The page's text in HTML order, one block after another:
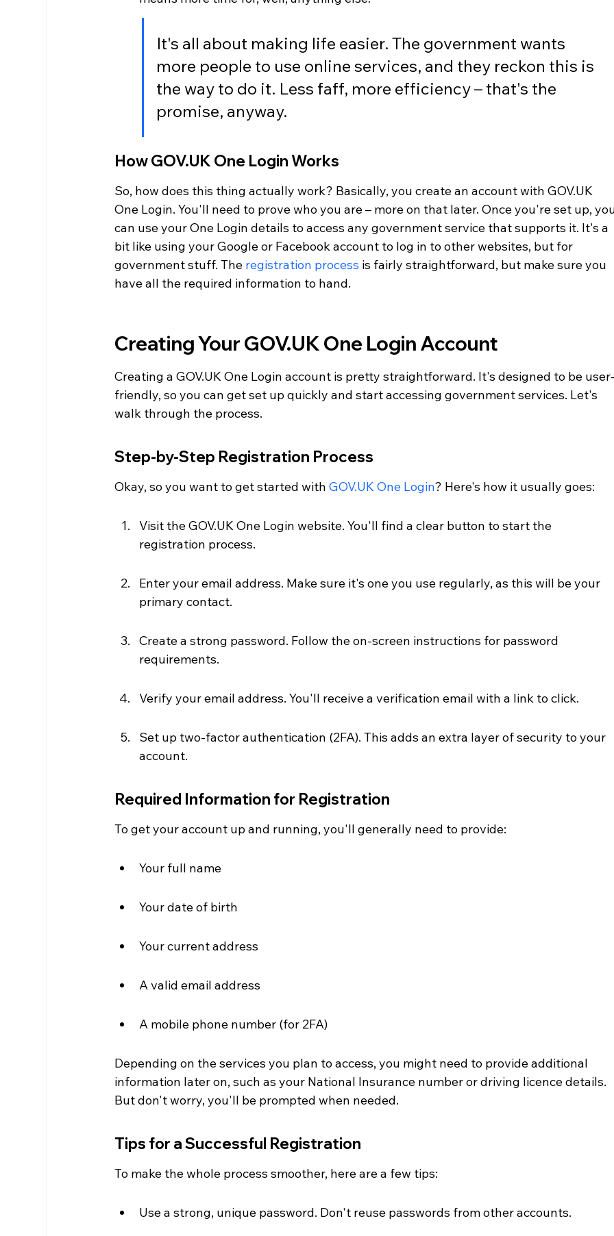
It's all about making life easier. The government wants
more people to use online services, and they reckon this is
the way to do it. Less faff, more efficiency – that's the
promise, anyway.
How GOV.UK One Login Works
So, how does this thing actually work? Basically, you create an account with GOV.UK
One Login. You'll need to prove who you are – more on that later. Once you're set up,
can use your One Login details to access any government service that supports it. It's a
bit like using your Google or Facebook account to log in to other websites, but for
government stuff. The registration process is fairly straightforward, but make sure you
have all the required information to hand.
Creating Your GOV.UK One Login Account
Creating a GOV.UK One Login account is pretty straightforward. It's designed to be
friendly, so you can get set up quickly and start accessing government services. Let's
walk through the process.
Step-by-Step Registration Process
Okay, so you want to get started with GOV.UK One Login? Here's how it usually goes:
Visit the GOV.UK One Login website. You'll find a clear button to start the
registration process.
Enter your email address. Make sure it's one you use regularly, as this will be your
primary contact.
Create a strong password. Follow the on-screen instructions for password
requirements.
Verify your email address. You'll receive a verification email with a link to click.
Set up two-factor authentication (2FA). This adds an extra layer of security to your
account.
Required Information for Registration
To get your account up and running, you'll generally need to provide:
Your full name
Your date of birth
Your current address
A valid email address
A mobile phone number (for 2FA)
Depending on the services you plan to access, you might need to provide additional
information later on, such as your National Insurance number or driving licence details.
But don't worry, you'll be prompted when needed.
Tips for a Successful Registration
To make the whole process smoother, here are a few tips:
Use a strong, unique password. Don't reuse passwords from other accounts.